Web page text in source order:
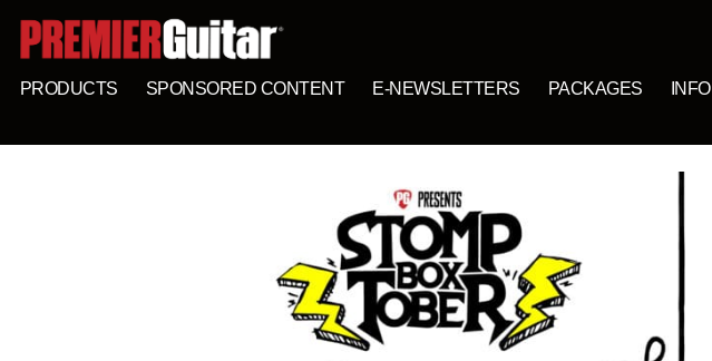
PRODUCTS SPONSORED CONTENT E-NEWSLETTERS PACKAGES INFO